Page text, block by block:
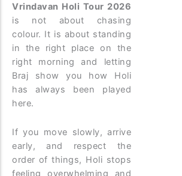
Vrindavan Holi Tour 2026
is not about chasing
colour. It is about standing
in the right place on the
right morning and letting
Braj show you how Holi
has always been played
here.
If you move slowly, arrive
early, and respect the
order of things, Holi stops
feeling overwhelming and